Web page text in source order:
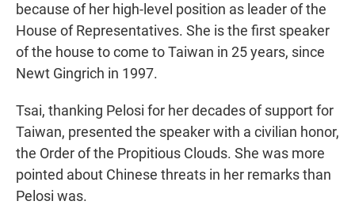
because of her high-level position as leader of the
House of Representatives. She is the first speaker
of the house to come to Taiwan in 25 years, since
Newt Gingrich in 1997.
Tsai, thanking Pelosi for her decades of support for
Taiwan, presented the speaker with a civilian honor,
the Order of the Propitious Clouds. She was more
pointed about Chinese threats in her remarks than
Pelosi was.